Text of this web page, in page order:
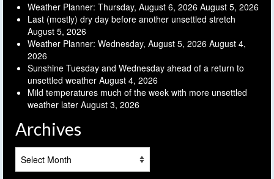
Weather Planner: Thursday, August 6, 2026 August 5, 2026
Last (mostly) dry day before another unsettled stretch
August 5, 2026
Weather Planner: Wednesday, August 5, 2026 August 4,
2026
Sunshine Tuesday and Wednesday ahead of a return to
unsettled weather August 4, 2026
Mild temperatures much of the week with more unsettled
weather later August 3, 2026
Archives